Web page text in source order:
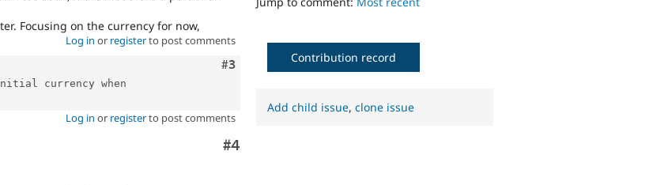
Focusing on the currency for now,
Log in or registerto post comments
Comment
#3
currency when
Log in or registerto post comments
Comment
#4
Contribution record
Add child issue,clone issue